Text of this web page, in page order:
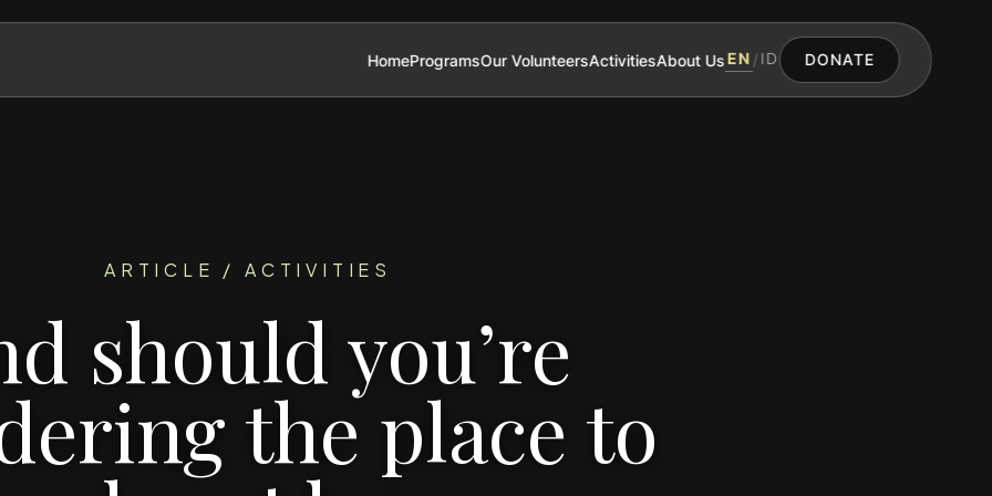
HomeProgramsOur VolunteersActivitiesAbout UsEN / ID DONATE
ARTICLE / ACTIVITIES
should you’re
the place to